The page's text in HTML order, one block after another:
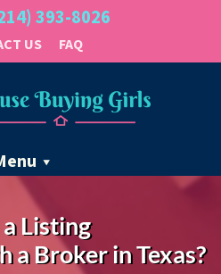
393-8026
US FAQ
Listing
a Broker in Texas?